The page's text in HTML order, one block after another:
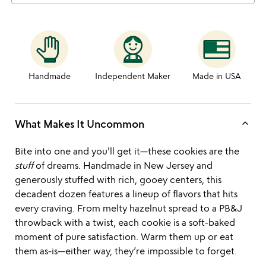
Handmade Independent Maker Made in USA
What Makes It Uncommon keyboard_arrow_up
Bite into one and you'll get it—these cookies are the
stuffof dreams. Handmade in New Jersey and
generously stuffed with rich, gooey centers, this
decadent dozen features a lineup of flavors that hits
every craving. From melty hazelnut spread to a PB&J
throwback with a twist, each cookie is a soft-baked
moment of pure satisfaction. Warm them up or eat
them as-is—either way, they’re impossible to forget.